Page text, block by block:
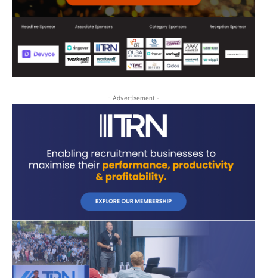
- Advertisement -